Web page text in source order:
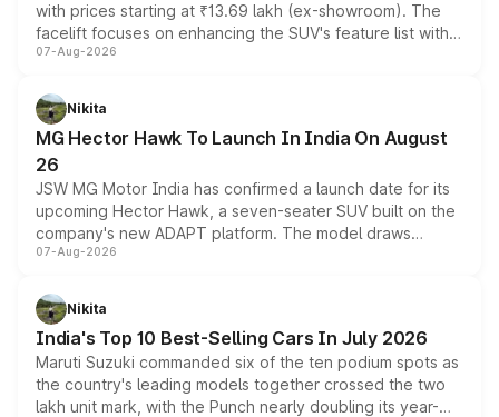
with prices starting at ₹13.69 lakh (ex-showroom). The
facelift focuses on enhancing the SUV's feature list with a
panoramic sunroof, larger digital displays, Level 2 ADAS
petrol and diesel engine options without any mechanical
changes.
07-Aug-2026
Nikita
MG Hector Hawk To Launch In India On August
26
JSW MG Motor India has confirmed a launch date for its
upcoming Hector Hawk, a seven-seater SUV built on the
company's new ADAPT platform. The model draws
heavily from the Wuling Starlight 560 sold overseas and
in hybrid powertrain options, positioning it above the
existing Hector in the brand's India lineup.
07-Aug-2026
Nikita
India's Top 10 Best-Selling Cars In July 2026
Maruti Suzuki commanded six of the ten podium spots as
the country's leading models together crossed the two
lakh unit mark, with the Punch nearly doubling its year-